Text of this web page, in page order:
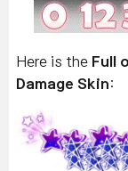
Here is the Full
Damage Skin: